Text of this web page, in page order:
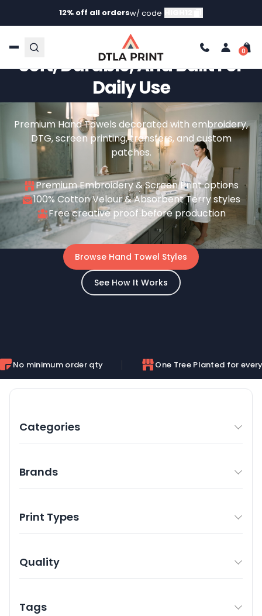
12% off all ordersw/ code
Custom Hand Towels –
Soft, Durable, And Built For
Daily Use
Premium Hand Towels decorated with embroidery,
DTG, screen printing, transfers, and custom
patches.
Premium Embroidery & Screen Print options
100% Cotton Velour & Absorbent Terry styles
Free creative proof before production
Browse Hand Towel Styles
See How It Works
order qty One Tree Planted for every order
Categories
Brands
Print Types
Quality
Tags